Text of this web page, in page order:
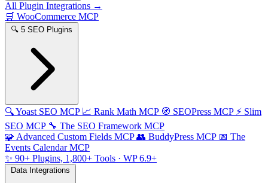
All Plugin Integrations →
🛒 WooCommerce MCP
🔍 5 SEO Plugins
🔍Yoast SEO MCP 📈 Rank Math MCP 🧭 SEOPress MCP ⚡ Slim
SEO MCP 🔧 The SEO Framework MCP
🧩 Advanced Custom Fields MCP 👥 BuddyPress MCP 📅 The
Events Calendar MCP
✨ 90+ Plugins, 1,800+ Tools · WP 6.9+